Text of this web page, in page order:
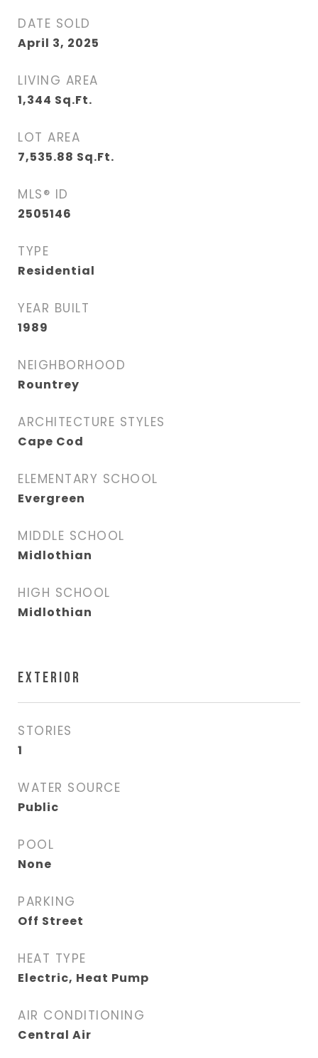
DATE SOLD
April 3, 2025
LIVING AREA
1,344 Sq.Ft.
LOT AREA
7,535.88 Sq.Ft.
MLS® ID
2505146
TYPE
Residential
YEAR BUILT
1989
NEIGHBORHOOD
Rountrey
ARCHITECTURE STYLES
Cape Cod
ELEMENTARY SCHOOL
Evergreen
MIDDLE SCHOOL
Midlothian
HIGH SCHOOL
Midlothian
EXTERIOR
STORIES
1
WATER SOURCE
Public
POOL
None
PARKING
Off Street
HEAT TYPE
Electric, Heat Pump
AIR CONDITIONING
Central Air